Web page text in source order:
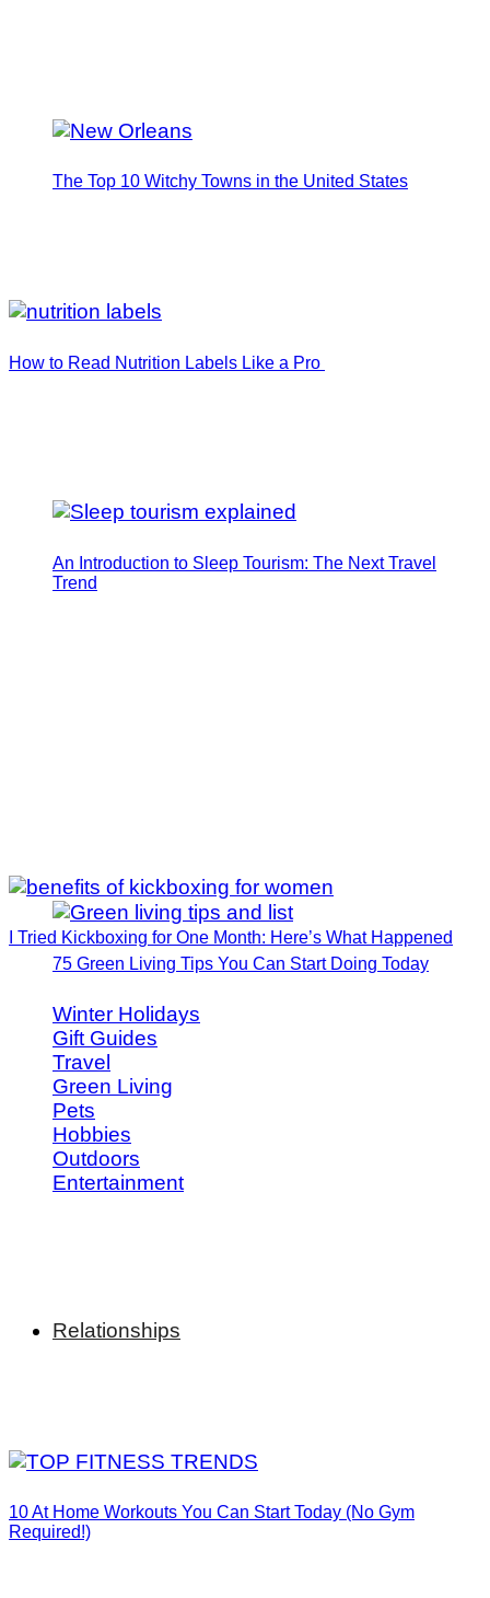
The Top 10 Witchy Towns in the United States
An Introduction to Sleep Tourism: The Next Travel
Trend
75 Green Living Tips You Can Start Doing Today
Winter Holidays
Gift Guides
Travel
Green Living
Pets
Hobbies
Outdoors
Entertainment
Relationships
How to Read Nutrition Labels Like a Pro
I Tried Kickboxing for One Month: Here’s What Happened
10 At Home Workouts You Can Start Today (No Gym
Required!)